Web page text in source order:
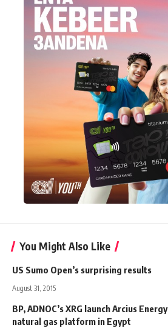
You Might Also Like
US Sumo Open’s surprising results
August 31, 2015
BP, ADNOC’s XRG launch Arcius Energy
natural gas platform in Egypt